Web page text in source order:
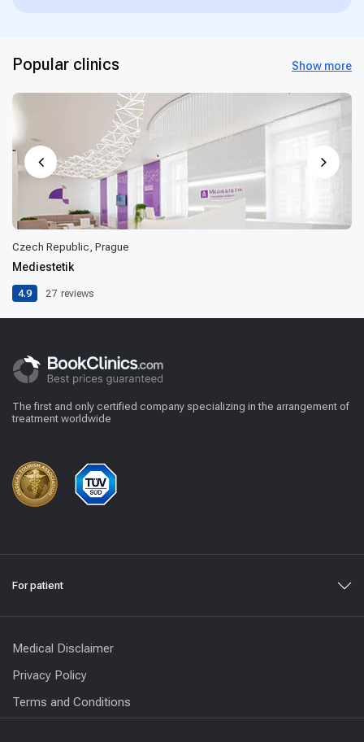
Popular clinics Show more
Czech Republic, Prague
Mediestetik
4.9 27 reviews
The first and only certified company specializing in the arrangement of
treatment worldwide
For patient
Medical Disclaimer
Privacy Policy
Terms and Conditions